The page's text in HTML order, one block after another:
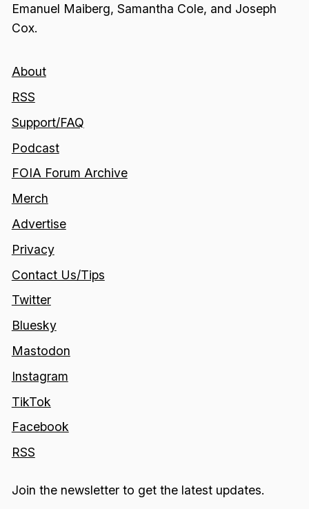
Emanuel Maiberg, Samantha Cole, and Joseph
Cox.
About
RSS
Support/FAQ
Podcast
FOIA Forum Archive
Merch
Advertise
Privacy
Contact Us/Tips
Twitter
Bluesky
Mastodon
Instagram
TikTok
Facebook
RSS
Join the newsletter to get the latest updates.